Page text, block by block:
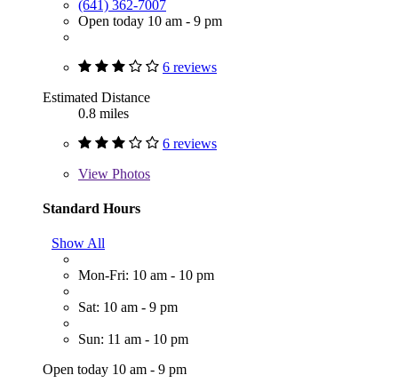
(641) 362-7007
Open today 10 am - 9 pm
6 reviews
Estimated Distance
0.8 miles
6 reviews
View Photos
Standard Hours
Show All
Mon-Fri: 10 am - 10 pm
Sat: 10 am - 9 pm
Sun: 11 am - 10 pm
Open today 10 am - 9 pm